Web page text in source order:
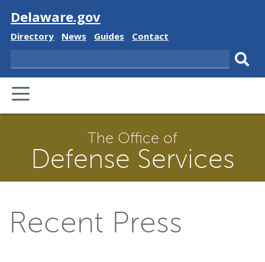
Visit
Delaware.gov
Delaware
Directory
Delaware
News
Delaware
Guides
Delaware
Contact
Search
PRIMARY
MENU
The Office of
Defense Services
Recent Press